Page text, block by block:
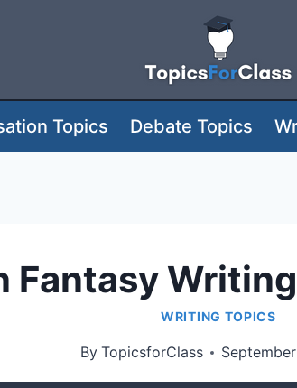
Topics Debate Topics
Fantasy
WRITING TOPICS
By TopicsforClass